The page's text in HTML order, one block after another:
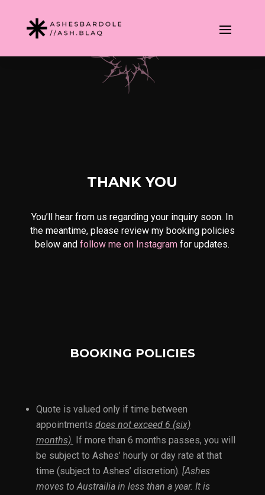
THANK YOU
You’ll hear from us regarding your inquiry soon. In
the meantime, please review my booking policies
below andfollow me on Instagram for updates.
BOOKING POLICIES
Quote is valued only if time between
appointments does not exceed 6 (six)
months). If more than 6 months passes, you will
be subject to Ashes’ hourly or day rate at that
time (subject to Ashes’ discretion). [Ashes
moves to Austrailia in less than a year. It is